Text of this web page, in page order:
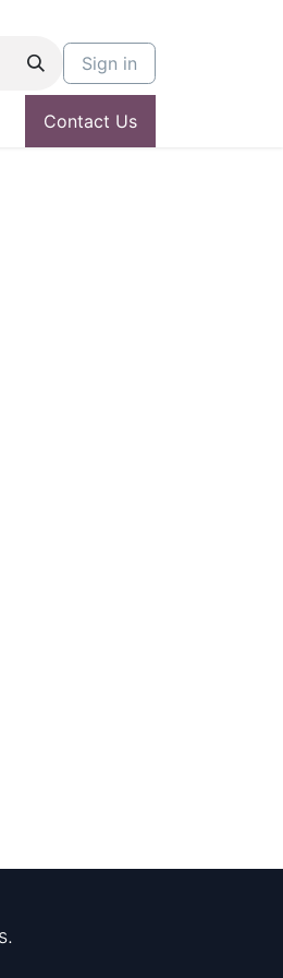
Sign in
Contact Us